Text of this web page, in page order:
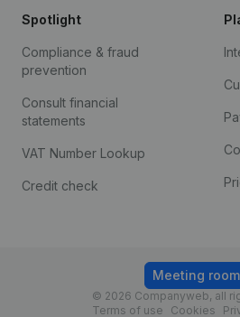
Spotlight
Compliance & fraud
prevention
Consult financial
statements
VAT Number Lookup
Credit check
© 2026 Companyweb, all
Terms of use
Cookies
Meeting room